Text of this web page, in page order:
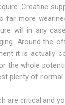
Creatine
far more
will in any
Around the
it is actually
the whole
plenty of normal
are critical and